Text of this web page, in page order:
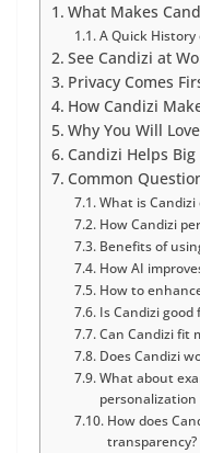
What Makes
A Quick History
See Candizi at
Privacy Comes
How Candizi
Why You Will
Candizi Helps
Common
What is
How Candizi
Benefits of
How AI
How to
Is Candizi good
Can Candizi fit
Does Candizi
What about
personalization
How does
transparency?